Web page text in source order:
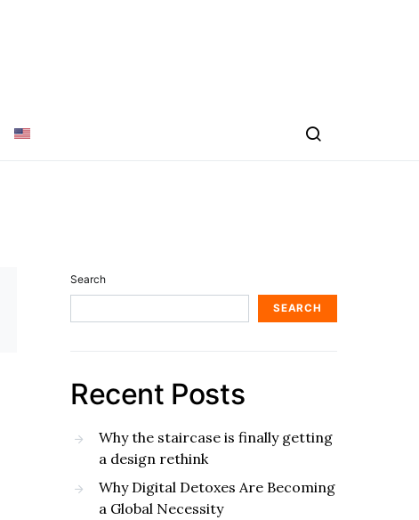
Search
SEARCH
Recent Posts
Why the staircase is finally getting
a design rethink
Why Digital Detoxes Are Becoming
a Global Necessity